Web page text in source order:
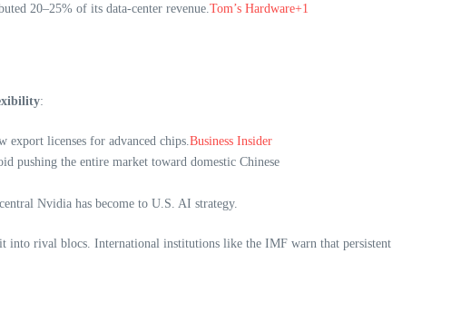
20–25% of its data-center revenue. Tom’s Hardware+1
:
licenses for advanced chips. Business Insider
pushing the entire market toward domestic Chinese
Nvidia has become to U.S. AI strategy.
rival blocs. International institutions like the IMF warn that persistent